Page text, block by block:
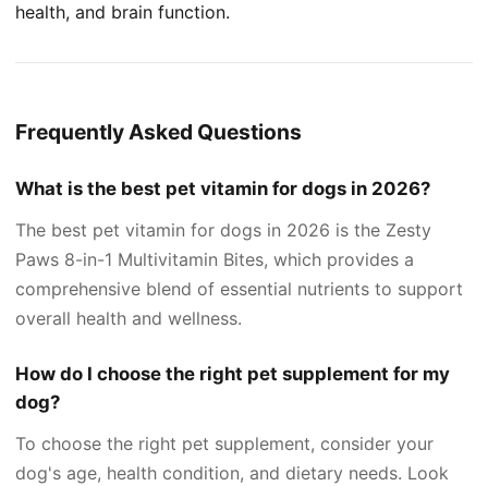
health, and brain function.
Frequently Asked Questions
What is the best pet vitamin for dogs in 2026?
The best pet vitamin for dogs in 2026 is the Zesty
Paws 8-in-1 Multivitamin Bites, which provides a
comprehensive blend of essential nutrients to support
overall health and wellness.
How do I choose the right pet supplement for my
dog?
To choose the right pet supplement, consider your
dog's age, health condition, and dietary needs. Look